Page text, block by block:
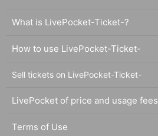
What is LivePocket-Ticket-?
How to use LivePocket-Ticket-
Sell tickets on LivePocket-Ticket-
LivePocket of price and usage fees
Terms of Use